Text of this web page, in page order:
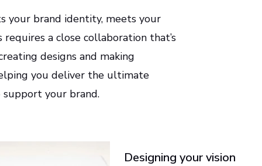
your brand identity, meets your
a close collaboration that’s
designs and making
you deliver the ultimate
support your brand.
Designing your vision